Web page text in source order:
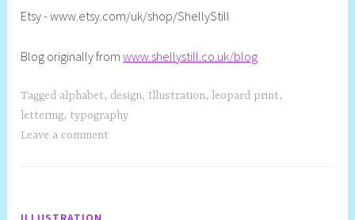
Etsy - www.etsy.com/uk/shop/ShellyStill
Blog originally fromwww.shellystill.co.uk/blog
Tagged alphabet, design, Illustration, leopard print,
lettering, typography
Leave a comment